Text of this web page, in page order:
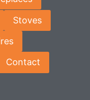
Stoves
Contact